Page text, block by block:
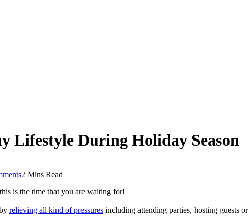
Lifestyle During Holiday Season
2 Mins Read
is the time that you are waiting for!
relieving all kind of pressures including attending parties, hosting guests